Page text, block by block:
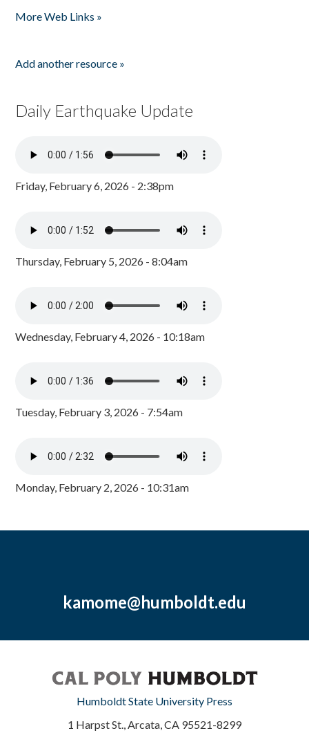
More Web Links »
Add another resource »
Daily Earthquake Update
Friday, February 6, 2026 - 2:38pm
Thursday, February 5, 2026 - 8:04am
Wednesday, February 4, 2026 - 10:18am
Tuesday, February 3, 2026 - 7:54am
Monday, February 2, 2026 - 10:31am
kamome@humboldt.edu
Humboldt State University Press
1 Harpst St., Arcata, CA 95521-8299